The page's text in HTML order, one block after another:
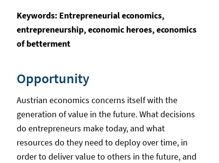
Keywords: Entrepreneurial economics,
entrepreneurship, economic heroes, economics
of betterment
Opportunity
Austrian economics concerns itself with the
generation of value in the future. What decisions
do entrepreneurs make today, and what
resources do they need to deploy over time, in
order to deliver value to others in the future, and